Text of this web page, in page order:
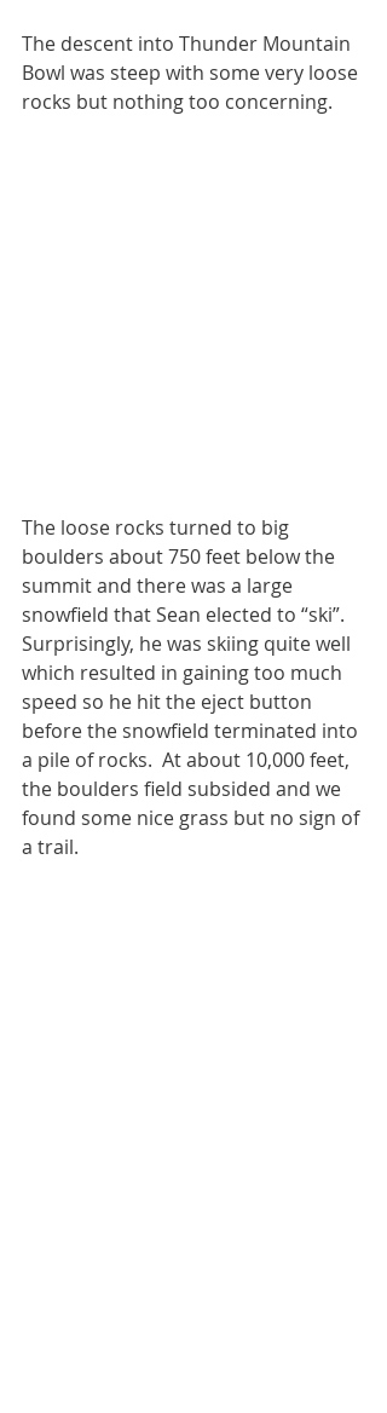
The descent into Thunder Mountain
Bowl was steep with some very loose
rocks but nothing too concerning.
The loose rocks turned to big
boulders about 750 feet below the
summit and there was a large
snowfield that Sean elected to “ski”.
Surprisingly, he was skiing quite well
which resulted in gaining too much
speed so he hit the eject button
before the snowfield terminated into
a pile of rocks.  At about 10,000 feet,
the boulders field subsided and we
found some nice grass but no sign of
a trail.